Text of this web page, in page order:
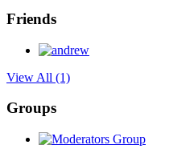
Friends
View All (1)
Groups